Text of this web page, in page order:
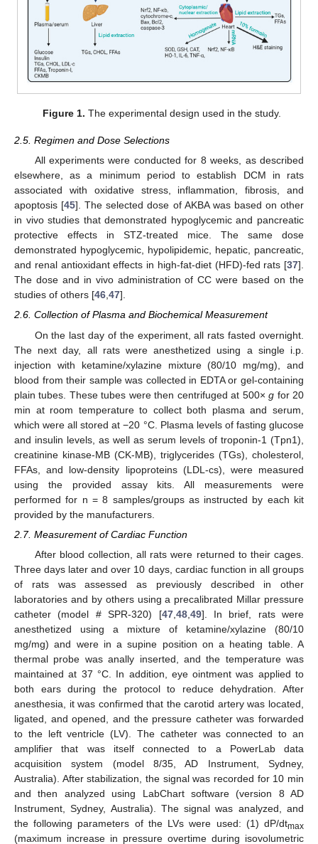
Figure 1. The experimental design used in the study.
2.5. Regimen and Dose Selections
All experiments were conducted for 8 weeks, as described
elsewhere, as a minimum period to establish DCM in rats
associated with oxidative stress, inflammation, fibrosis, and
apoptosis [45]. The selected dose of AKBA was based on other
in vivo studies that demonstrated hypoglycemic and pancreatic
protective effects in STZ-treated mice. The same dose
demonstrated hypoglycemic, hypolipidemic, hepatic, pancreatic,
and renal antioxidant effects in high-fat-diet (HFD)-fed rats [37].
The dose and in vivo administration of CC were based on the
studies of others [46,47].
2.6. Collection of Plasma and Biochemical Measurement
On the last day of the experiment, all rats fasted overnight.
The next day, all rats were anesthetized using a single i.p.
injection with ketamine/xylazine mixture (80/10 mg/mg), and
blood from their sample was collected in EDTA or gel-containing
plain tubes. These tubes were then centrifuged at 500×g for 20
min at room temperature to collect both plasma and serum,
which were all stored at −20 °C. Plasma levels of fasting glucose
and insulin levels, as well as serum levels of troponin-1 (Tpn1),
creatinine kinase-MB (CK-MB), triglycerides (TGs), cholesterol,
FFAs, and low-density lipoproteins (LDL-cs), were measured
using the provided assay kits. All measurements were
performed for n = 8 samples/groups as instructed by each kit
provided by the manufacturers.
2.7. Measurement of Cardiac Function
After blood collection, all rats were returned to their cages.
Three days later and over 10 days, cardiac function in all groups
of rats was assessed as previously described in other
laboratories and by others using a precalibrated Millar pressure
catheter (model # SPR-320) [47, 48, 49]. In brief, rats were
anesthetized using a mixture of ketamine/xylazine (80/10
mg/mg) and were in a supine position on a heating table. A
thermal probe was anally inserted, and the temperature was
maintained at 37 °C. In addition, eye ointment was applied to
both ears during the protocol to reduce dehydration. After
anesthesia, it was confirmed that the carotid artery was located,
ligated, and opened, and the pressure catheter was forwarded
to the left ventricle (LV). The catheter was connected to an
amplifier that was itself connected to a PowerLab data
acquisition system (model 8/35, AD Instrument, Sydney,
Australia). After stabilization, the signal was recorded for 10 min
and then analyzed using LabChart software (version 8 AD
Instrument, Sydney, Australia). The signal was analyzed, and
the following parameters of the LVs were used: (1) dP/dtmax
(maximum increase in pressure overtime during isovolumetric